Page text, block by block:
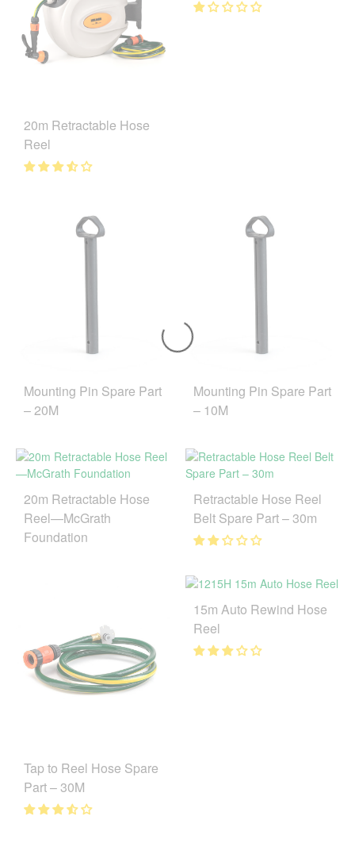
20m Retractable Hose
Reel
Mounting Pin Spare Part
– 20M
Mounting Pin Spare Part
– 10M
20m Retractable Hose
Reel—McGrath
Foundation
Retractable Hose Reel
Belt Spare Part – 30m
Tap to Reel Hose Spare
Part – 30M
15m Auto Rewind Hose
Reel